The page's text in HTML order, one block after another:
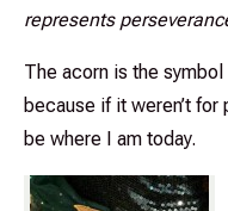
represents
The acorn is the
because if it weren’t for
be where I am today.